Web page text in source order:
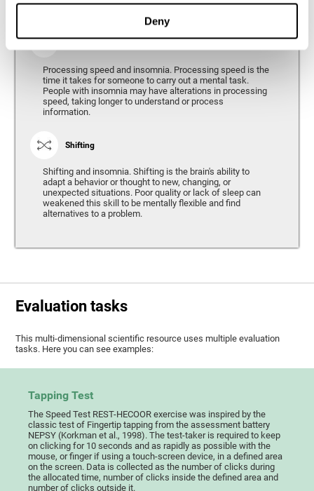
Deny
Processing speed and insomnia. Processing speed is the
time it takes for someone to carry out a mental task.
People with insomnia may have alterations in processing
speed, taking longer to understand or process
information.
Shifting
Shifting and insomnia. Shifting is the brain's ability to
adapt a behavior or thought to new, changing, or
unexpected situations. Poor quality or lack of sleep can
weakened this skill to be mentally flexible and find
alternatives to a problem.
Evaluation tasks
This multi-dimensional scientific resource uses multiple evaluation
tasks. Here you can see examples:
Tapping Test
The Speed Test REST-HECOOR exercise was inspired by the
classic test of Fingertip tapping from the assessment battery
NEPSY (Korkman et al., 1998). The test-taker is required to keep
on clicking for 10 seconds and as rapidly as possible with the
mouse, or finger if using a touch-screen device, in a defined area
on the screen. Data is collected as the number of clicks during
the allocated time, number of clicks inside the defined area and
number of clicks outside it.